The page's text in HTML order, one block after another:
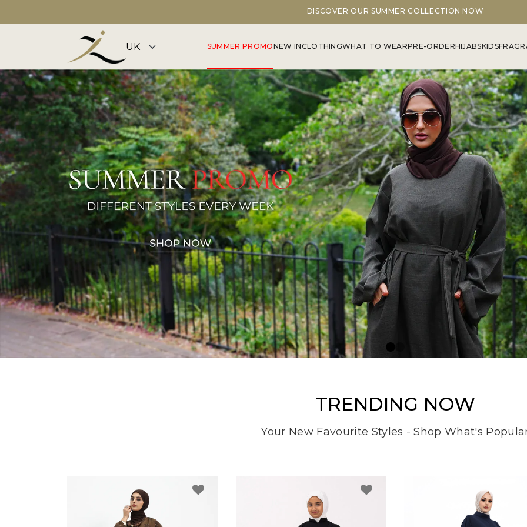
DISCOVER OUR SUMMER COLLECTION NOW
SUMMER PROMONEW INCLOTHINGWHAT TO WEARPRE-ORDERHIJABSKIDS
TRENDING NOW
Your New Favourite Styles - Shop What's